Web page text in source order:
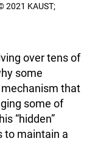
2021 KAUST;
over tens of
some
that
some of
“hidden”
to maintain a